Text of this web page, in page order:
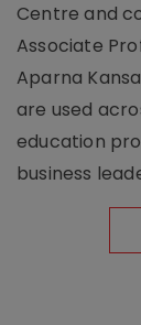
Centre and
Associate
Aparna
are used
education
business